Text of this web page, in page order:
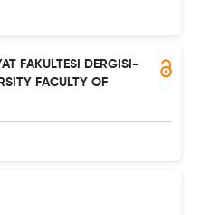
FAKULTESI DERGISI-
FACULTY OF